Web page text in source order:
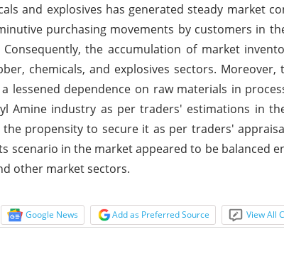
and explosives has generated steady market
purchasing movements by customers in
the accumulation of market
chemicals, and explosives sectors. Moreover,
lessened dependence on raw materials in
Amine industry as per traders' estimations in
propensity to secure it as per traders'
scenario in the market appeared to be balanced
other market sectors.
Google News Add as Preferred Source View All